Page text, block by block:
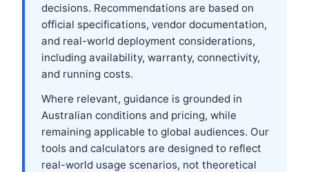
decisions. Recommendations are based on
official specifications, vendor documentation,
and real-world deployment considerations,
including availability, warranty, connectivity,
and running costs.
Where relevant, guidance is grounded in
Australian conditions and pricing, while
remaining applicable to global audiences. Our
tools and calculators are designed to reflect
real-world usage scenarios, not theoretical